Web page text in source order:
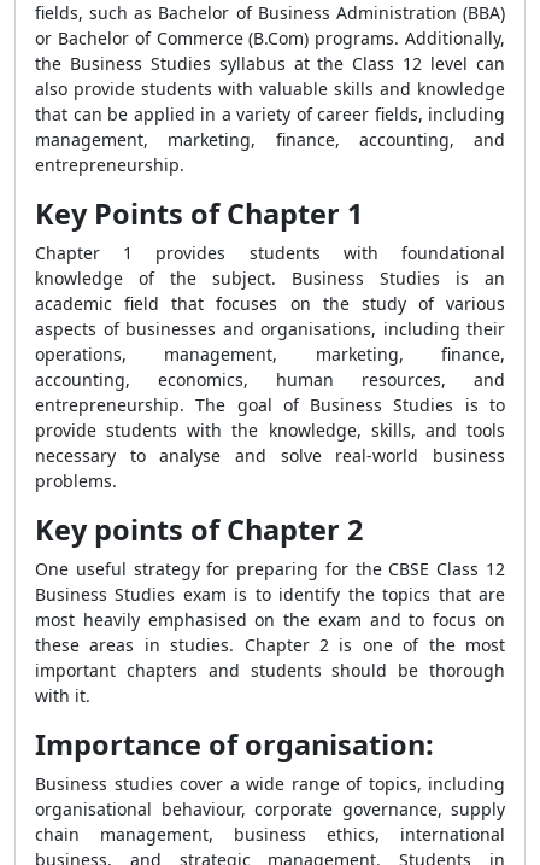
fields, such as Bachelor of Business Administration (BBA)
or Bachelor of Commerce (B.Com) programs. Additionally,
the Business Studies syllabus at the Class 12 level can
also provide students with valuable skills and knowledge
that can be applied in a variety of career fields, including
management, marketing, finance, accounting, and
entrepreneurship.
Key Points of Chapter 1
Chapter 1 provides students with foundational
knowledge of the subject. Business Studies is an
academic field that focuses on the study of various
aspects of businesses and organisations, including their
operations, management, marketing, finance,
accounting, economics, human resources, and
entrepreneurship. The goal of Business Studies is to
provide students with the knowledge, skills, and tools
necessary to analyse and solve real-world business
problems.
Key points of Chapter 2
One useful strategy for preparing for the CBSE Class 12
Business Studies exam is to identify the topics that are
most heavily emphasised on the exam and to focus on
these areas in studies. Chapter 2 is one of the most
important chapters and students should be thorough
with it.
Importance of organisation:
Business studies cover a wide range of topics, including
organisational behaviour, corporate governance, supply
chain management, business ethics, international
business, and strategic management. Students in